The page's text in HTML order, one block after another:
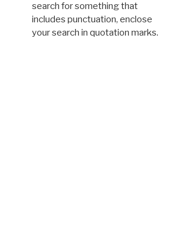
search for something that
includes punctuation, enclose
your search in quotation marks.